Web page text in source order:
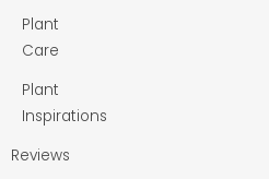
Plant
Care
Plant
Inspirations
Reviews